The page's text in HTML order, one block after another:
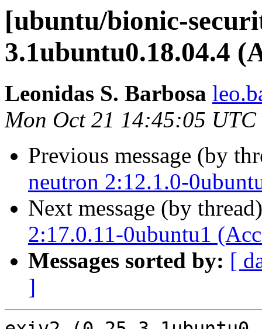
[ubuntu/bionic-
3.1ubuntu0.18.04.4
Leonidas S. Barbosa
Mon Oct 21 14:45:05 UTC
Previous message (by
neutron 2:12.1.0-
Next message (by
2:17.0.11-0ubuntu1
Messages sorted by: [
]